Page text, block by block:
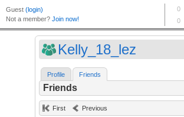
Kelly_18_lez
Profile Friends
Friends
First Previous